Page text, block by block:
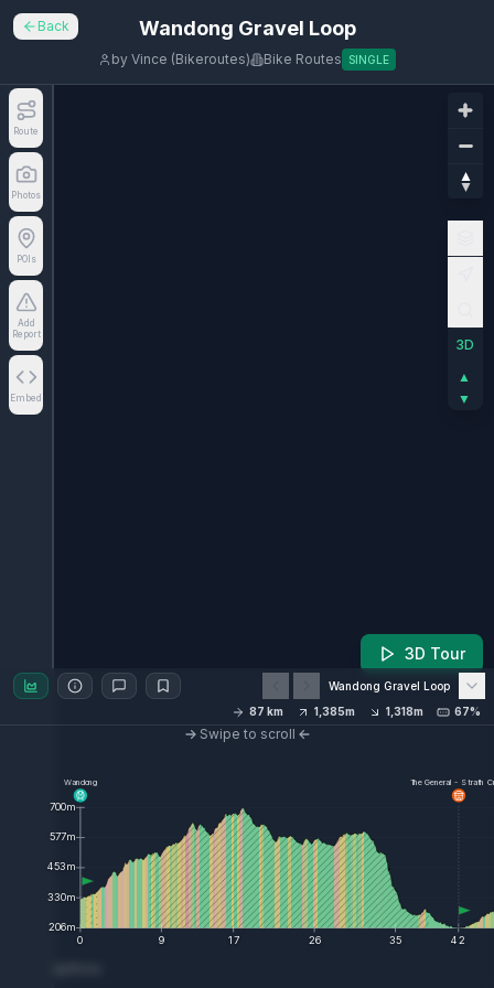
Back Wandong Gravel Loop
by Vince (Bikeroutes) Bike Routes SINGLE
3D
▲
▼
3D Tour
Route
Photos
POIs
Add
Report
Embed
Wandong Gravel Loop
87 km 1,385m 1,318m 67%
Swipe to scroll
206m
330m
453m
577m
700m
0 9 17 26 35 42
Wandong The General - Strath